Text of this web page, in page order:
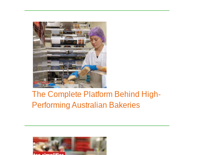
The Complete Platform Behind High-
Performing Australian Bakeries